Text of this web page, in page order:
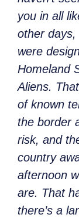
you in all
other
were
Homeland
Aliens.
of known
the border
risk, and
country
afternoon
are. That
there’s a